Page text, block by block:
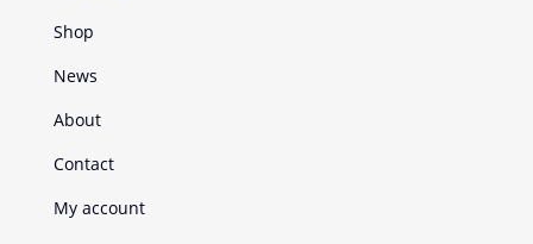
Shop
News
About
Contact
My account